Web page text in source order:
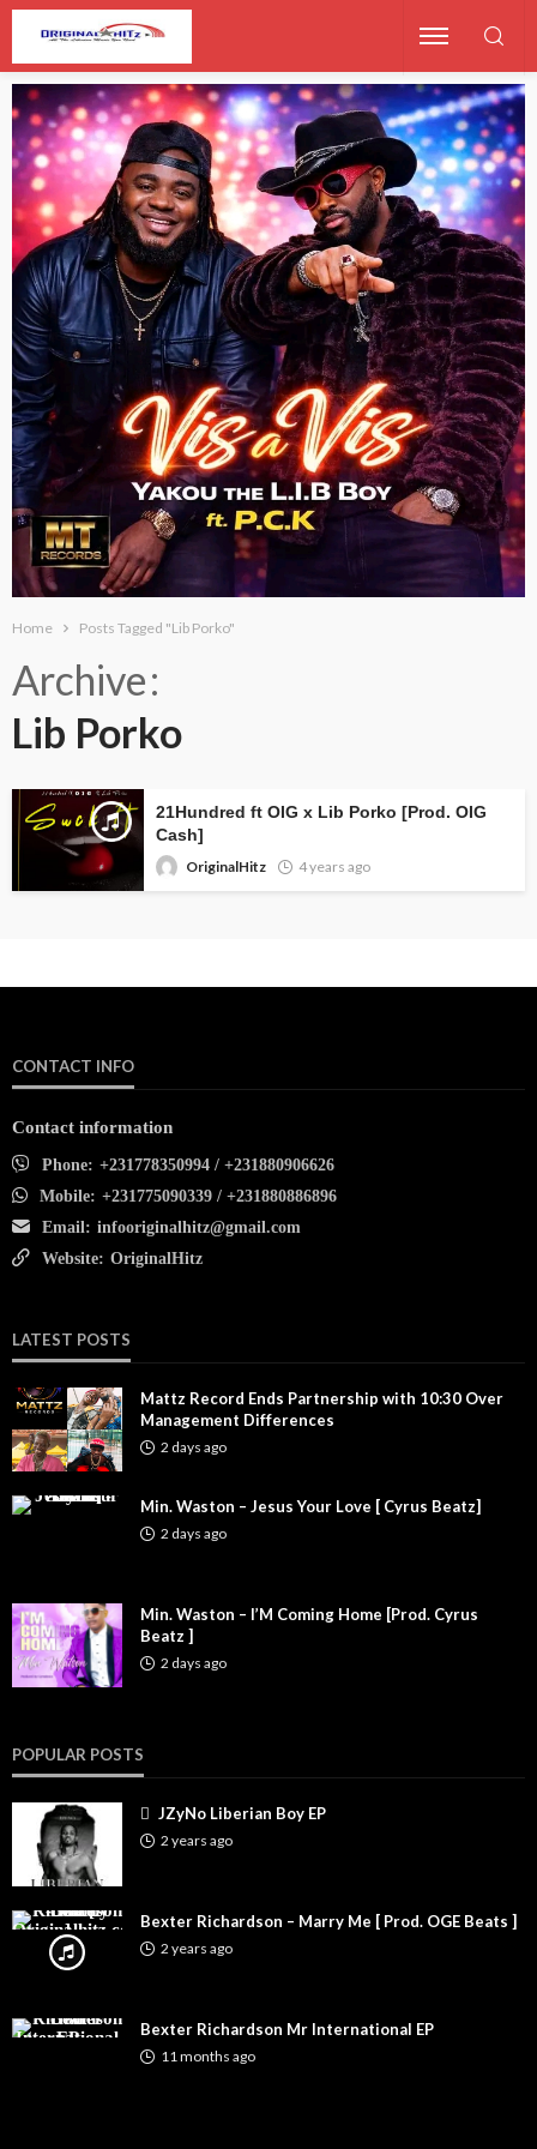
Home Posts Tagged "Lib Porko"
Archive
Lib Porko
21Hundred ft OIG x Lib Porko [Prod. OIG
Cash]
OriginalHitz
4 years ago
CONTACT INFO
Contact information
Phone: +231778350994 / +231880906626
Mobile: +231775090339 / +231880886896
Email: infooriginalhitz@gmail.com
Website: OriginalHitz
LATEST POSTS
Mattz Record Ends Partnership with 10:30 Over
Management Differences
2 days ago
Min. Waston – Jesus Your Love [ Cyrus Beatz]
2 days ago
Min. Waston – I’M Coming Home [Prod. Cyrus
Beatz ]
2 days ago
POPULAR POSTS
JZyNo Liberian Boy EP
2 years ago
Bexter Richardson – Marry Me [ Prod. OGE Beats ]
2 years ago
Bexter Richardson Mr International EP
11 months ago